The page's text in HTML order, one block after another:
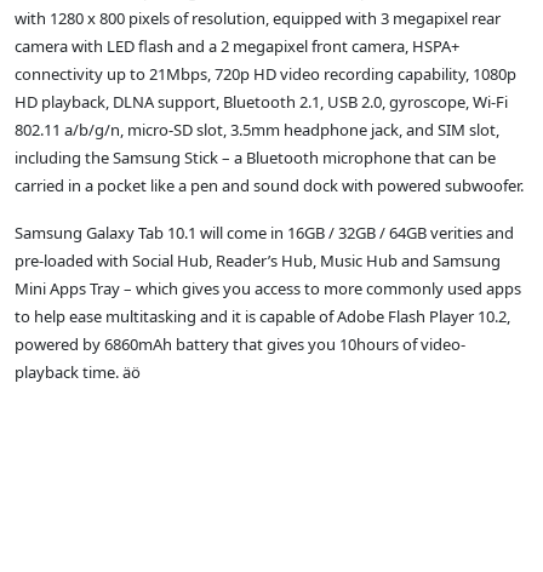
with 1280 x 800 pixels of resolution, equipped with 3 megapixel rear
camera with LED flash and a 2 megapixel front camera, HSPA+
connectivity up to 21Mbps, 720p HD video recording capability, 1080p
HD playback, DLNA support, Bluetooth 2.1, USB 2.0, gyroscope, Wi-Fi
802.11 a/b/g/n, micro-SD slot, 3.5mm headphone jack, and SIM slot,
including the Samsung Stick – a Bluetooth microphone that can be
carried in a pocket like a pen and sound dock with powered subwoofer.
Samsung Galaxy Tab 10.1 will come in 16GB / 32GB / 64GB verities and
pre-loaded with Social Hub, Reader’s Hub, Music Hub and Samsung
Mini Apps Tray – which gives you access to more commonly used apps
to help ease multitasking and it is capable of Adobe Flash Player 10.2,
powered by 6860mAh battery that gives you 10hours of video-
playback time. äö